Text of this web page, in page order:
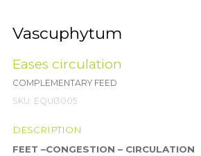
Vascuphytum
Eases circulation
COMPLEMENTARY FEED
SKU: EQUI3005
DESCRIPTION
FEET –CONGESTION – CIRCULATION